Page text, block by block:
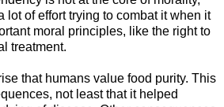
lot of effort trying to combat it when it
moral principles, like the right to
treatment.
that humans value food purity. This
not least that it helped